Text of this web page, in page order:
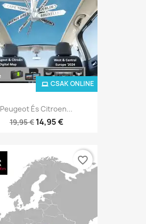
Peugeot És Citroen...
19,95 € 14,95 €
CSAK ONLINE
favorite_border